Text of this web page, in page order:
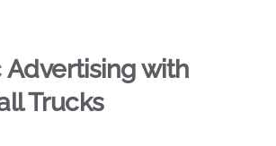
Advertising with
Trucks